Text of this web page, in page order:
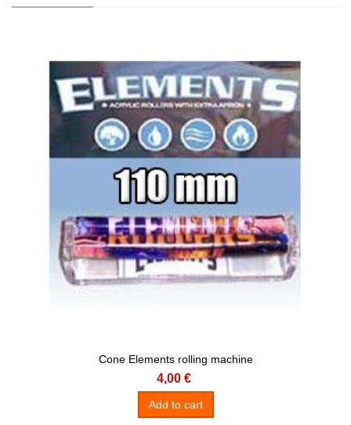
Cone Elements rolling machine
4,00 €
Add to cart